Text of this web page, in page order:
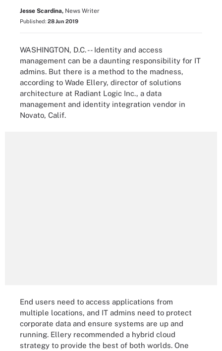
Jesse Scardina, News Writer
Published: 28 Jun 2019
WASHINGTON, D.C. -- Identity and access
management can be a daunting responsibility for IT
admins. But there is a method to the madness,
according to Wade Ellery, director of solutions
architecture at Radiant Logic Inc., a data
management and identity integration vendor in
Novato, Calif.
End users need to access applications from
multiple locations, and IT admins need to protect
corporate data and ensure systems are up and
running. Ellery recommended a hybrid cloud
strategy to provide the best of both worlds. One